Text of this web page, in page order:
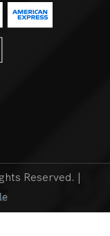
Reserved. |